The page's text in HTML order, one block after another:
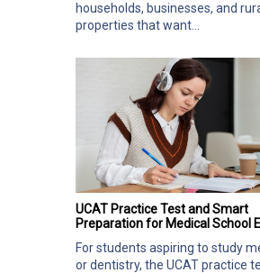
households, businesses, and
properties that want...
UCAT Practice Test and Smart
Preparation for Medical School
For students aspiring to study
or dentistry, the UCAT practice